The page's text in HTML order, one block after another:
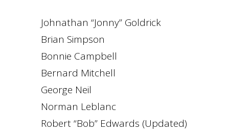
Johnathan “Jonny” Goldrick
Brian Simpson
Bonnie Campbell
Bernard Mitchell
George Neil
Norman Leblanc
Robert “Bob” Edwards (Updated)